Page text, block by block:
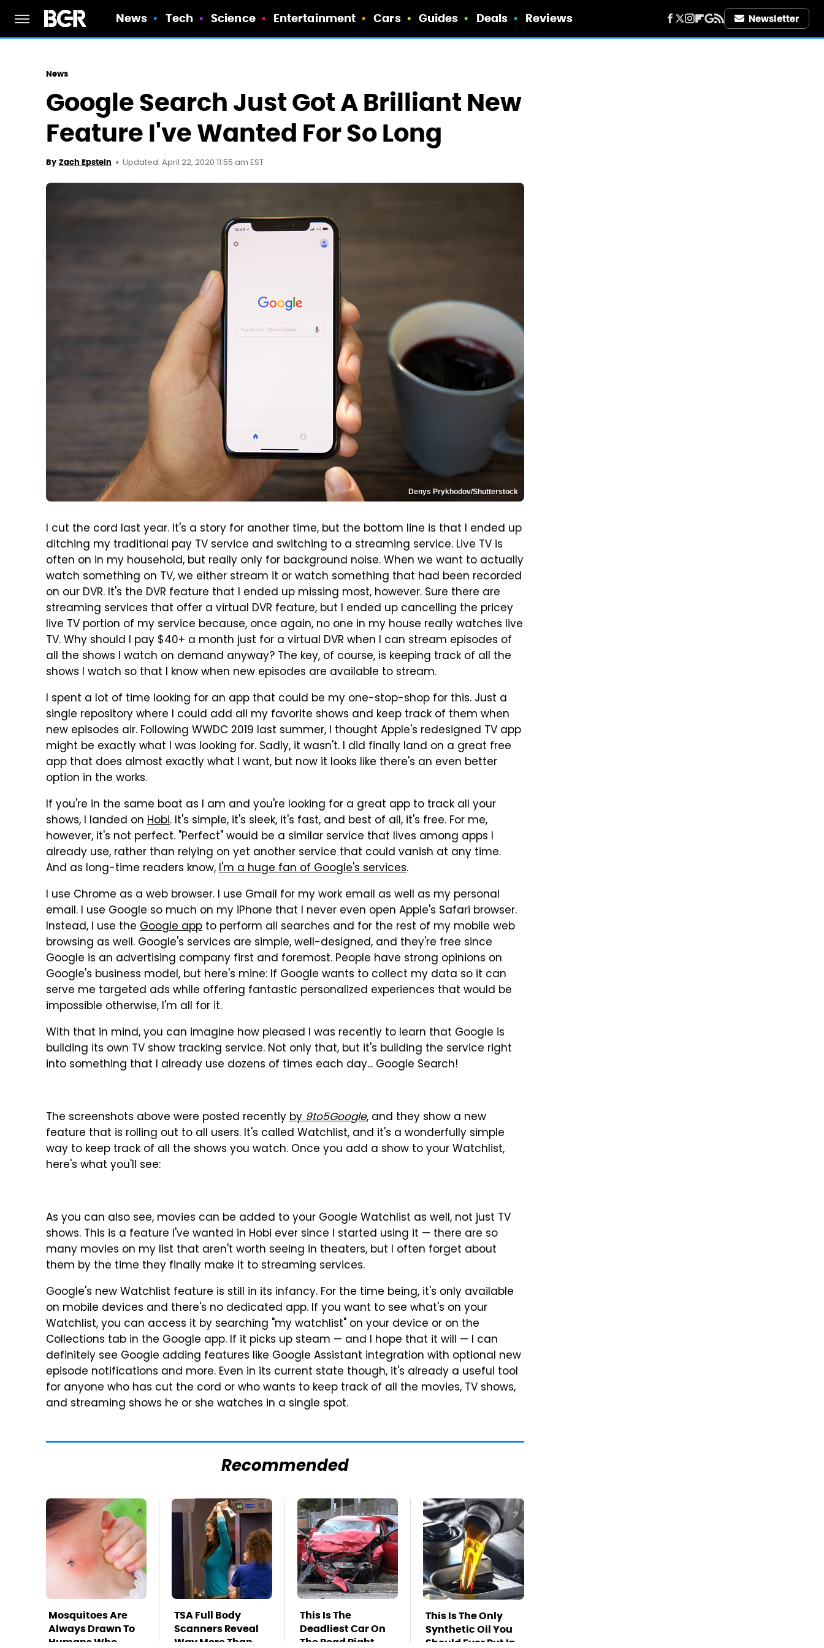
News Tech Science Entertainment Cars Guides Deals Reviews Newsletter
News
Google Search Just Got A Brilliant New
Feature I've Wanted For So Long
By Zach Epstein Updated: April 22, 2020 11:55 am EST
Denys Prykhodov/Shutterstock
I cut the cord last year. It's a story for another time, but the bottom line is that I ended up
ditching my traditional pay TV service and switching to a streaming service. Live TV is
often on in my household, but really only for background noise. When we want to actually
watch something on TV, we either stream it or watch something that had been recorded
on our DVR. It's the DVR feature that I ended up missing most, however. Sure there are
streaming services that offer a virtual DVR feature, but I ended up cancelling the pricey
live TV portion of my service because, once again, no one in my house really watches live
TV. Why should I pay $40+ a month just for a virtual DVR when I can stream episodes of
all the shows I watch on demand anyway? The key, of course, is keeping track of all the
shows I watch so that I know when new episodes are available to stream.
I spent a lot of time looking for an app that could be my one-stop-shop for this. Just a
single repository where I could add all my favorite shows and keep track of them when
new episodes air. Following WWDC 2019 last summer, I thought Apple's redesigned TV app
might be exactly what I was looking for. Sadly, it wasn't. I did finally land on a great free
app that does almost exactly what I want, but now it looks like there's an even better
option in the works.
If you're in the same boat as I am and you're looking for a great app to track all your
shows, I landed on Hobi. It's simple, it's sleek, it's fast, and best of all, it's free. For me,
however, it's not perfect. "Perfect" would be a similar service that lives among apps I
already use, rather than relying on yet another service that could vanish at any time.
And as long-time readers know,I'm a huge fan of Google's services.
I use Chrome as a web browser. I use Gmail for my work email as well as my personal
email. I use Google so much on my iPhone that I never even open Apple's Safari browser.
Instead, I use the Google app to perform all searches and for the rest of my mobile web
browsing as well. Google's services are simple, well-designed, and they're free since
Google is an advertising company first and foremost. People have strong opinions on
Google's business model, but here's mine: If Google wants to collect my data so it can
serve me targeted ads while offering fantastic personalized experiences that would be
impossible otherwise, I'm all for it.
With that in mind, you can imagine how pleased I was recently to learn that Google is
building its own TV show tracking service. Not only that, but it's building the service right
into something that I already use dozens of times each day... Google Search!
The screenshots above were posted recentlyby9to5Google, and they show a new
feature that is rolling out to all users. It's called Watchlist, and it's a wonderfully simple
way to keep track of all the shows you watch. Once you add a show to your Watchlist,
here's what you'll see:
As you can also see, movies can be added to your Google Watchlist as well, not just TV
shows. This is a feature I've wanted in Hobi ever since I started using it — there are so
many movies on my list that aren't worth seeing in theaters, but I often forget about
them by the time they finally make it to streaming services.
Google's new Watchlist feature is still in its infancy. For the time being, it's only available
on mobile devices and there's no dedicated app. If you want to see what's on your
Watchlist, you can access it by searching "my watchlist" on your device or on the
Collections tab in the Google app. If it picks up steam — and I hope that it will — I can
definitely see Google adding features like Google Assistant integration with optional new
episode notifications and more. Even in its current state though, it's already a useful tool
for anyone who has cut the cord or who wants to keep track of all the movies, TV shows,
and streaming shows he or she watches in a single spot.
Recommended
Mosquitoes Are
Always Drawn To
Humans Who
TSA Full Body
Scanners Reveal
Way More Than
This Is The
Deadliest Car On
The Road Right
This Is The Only
Synthetic Oil You
Should Ever Put In